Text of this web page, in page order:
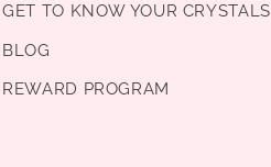
GET TO KNOW YOUR CRYSTALS
BLOG
REWARD PROGRAM